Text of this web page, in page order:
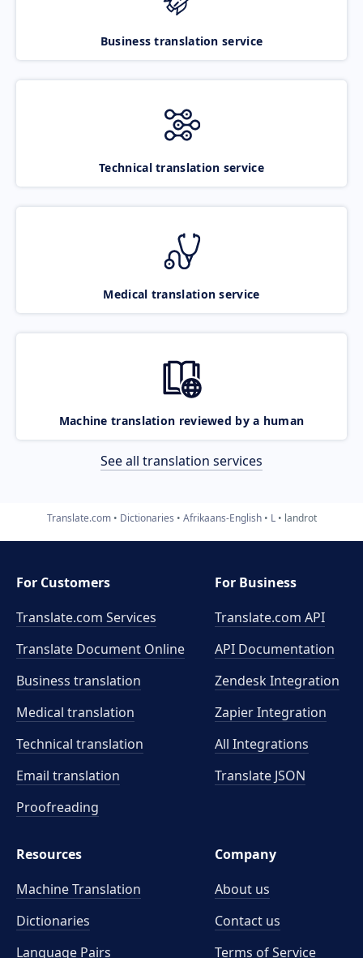
Business translation service
Technical translation service
Medical translation service
Machine translation reviewed by a human
See all translation services
Translate.com Dictionaries Afrikaans-English L landrot
For Customers
Translate.com Services
Translate Document Online
Business translation
Medical translation
Technical translation
Email translation
Proofreading
For Business
Translate.com API
API Documentation
Zendesk Integration
Zapier Integration
All Integrations
Translate JSON
Resources
Machine Translation
Dictionaries
Language Pairs
Company
About us
Contact us
Terms of Service